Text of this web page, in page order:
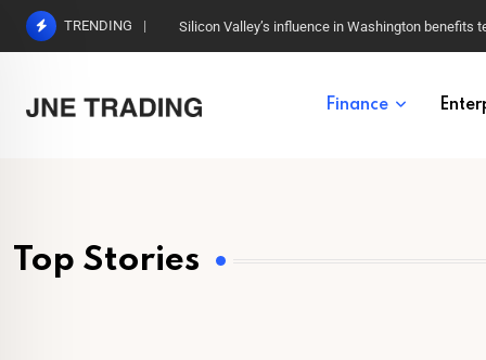
TRENDING Silicon Valley’s influence in Washington benefits
Finance
Top Stories